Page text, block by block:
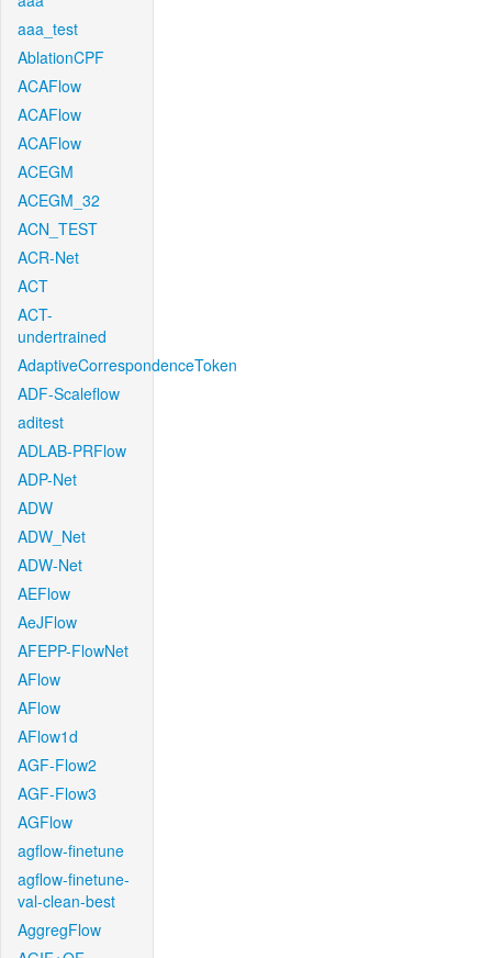
aaa_test
AblationCPF
ACAFlow
ACAFlow
ACAFlow
ACEGM
ACEGM_32
ACN_TEST
ACR-Net
ACT
ACT-
undertrained
AdaptiveCorrespondenceToken
ADF-Scaleflow
aditest
ADLAB-PRFlow
ADP-Net
ADW
ADW_Net
ADW-Net
AEFlow
AeJFlow
AFEPP-FlowNet
AFlow
AFlow
AFlow1d
AGF-Flow2
AGF-Flow3
AGFlow
agflow-finetune
agflow-finetune-
val-clean-best
AggregFlow